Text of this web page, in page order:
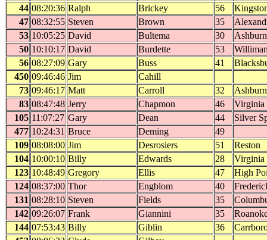
44 08:20:36 Ralph Brickey 56
47 08:32:55 Steven Brown 35
53 10:05:25 David Bultema 30
Ashburn
50 10:10:17 David Burdette 53
56 08:27:09 Gary Buss 41
450 09:46:46 Jim
Cahill
73 09:46:17 Matt Carroll 32
Ashburn
83 08:47:48 Jerry Chapmon 46
Virginia
105 11:07:27 Gary Dean 44
Silver
477 10:24:31 Bruce Deming
49
109 08:08:00 Jim Desrosiers 51
Reston
104 10:00:10 Billy Edwards 28
Virginia
123 10:48:49 Gregory Ellis 47
High
124 08:37:00 Thor Engblom 40
131 08:28:10 Steven Fields 35
142 09:26:07 Frank Giannini 35
144 07:53:43 Billy Giblin 36